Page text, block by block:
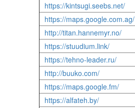
https://kintsugi.seebs.net/
https://maps.google.com.ag/
http://titan.hannemyr.no/
https://stuudium.link/
https://tehno-leader.ru/
http://buuko.com/
https://maps.google.fm/
https://alfateh.by/